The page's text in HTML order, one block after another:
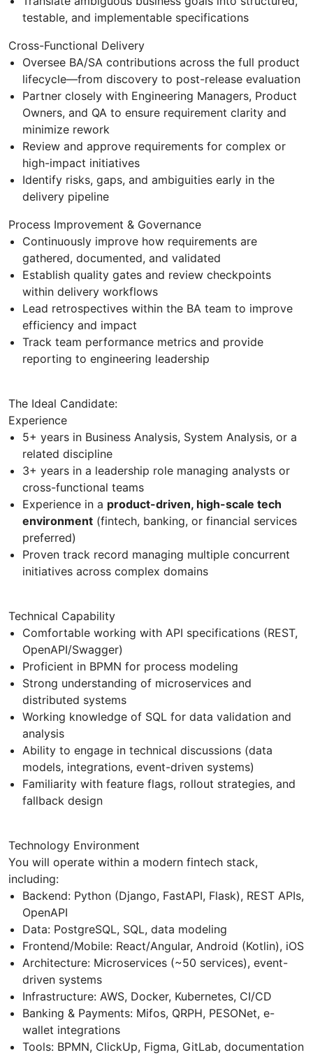
testable, and implementable specifications
Cross-Functional Delivery
Oversee BA/SA contributions across the full product
lifecycle—from discovery to post-release evaluation
Partner closely with Engineering Managers, Product
Owners, and QA to ensure requirement clarity and
minimize rework
Review and approve requirements for complex or
high-impact initiatives
Identify risks, gaps, and ambiguities early in the
delivery pipeline
Process Improvement & Governance
Continuously improve how requirements are
gathered, documented, and validated
Establish quality gates and review checkpoints
within delivery workflows
Lead retrospectives within the BA team to improve
efficiency and impact
Track team performance metrics and provide
reporting to engineering leadership
The Ideal Candidate:
Experience
5+ years in Business Analysis, System Analysis, or a
related discipline
3+ years in a leadership role managing analysts or
cross-functional teams
Experience in a product-driven, high-scale tech
environment (fintech, banking, or financial services
preferred)
Proven track record managing multiple concurrent
initiatives across complex domains
Technical Capability
Comfortable working with API specifications (REST,
OpenAPI/Swagger)
Proficient in BPMN for process modeling
Strong understanding of microservices and
distributed systems
Working knowledge of SQL for data validation and
analysis
Ability to engage in technical discussions (data
models, integrations, event-driven systems)
Familiarity with feature flags, rollout strategies, and
fallback design
Technology Environment
You will operate within a modern fintech stack,
including:
Backend: Python (Django, FastAPI, Flask), REST APIs,
OpenAPI
Data: PostgreSQL, SQL, data modeling
Frontend/Mobile: React/Angular, Android (Kotlin), iOS
Architecture: Microservices (~50 services), event-
driven systems
Infrastructure: AWS, Docker, Kubernetes, CI/CD
Banking & Payments: Mifos, QRPH, PESONet, e-
wallet integrations
Tools: BPMN, ClickUp, Figma, GitLab, documentation